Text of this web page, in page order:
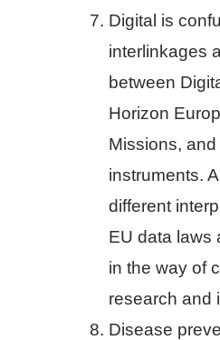
Digital is
interlinkages
between
Horizon
Missions,
instruments.
different
EU data laws
in the way of
research and
Disease